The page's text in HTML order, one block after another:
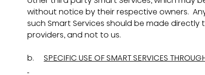
without notice by their respective owners.
such Smart Services should be made
providers, and not to us.
b. SPECIFIC USE OF SMART SERVICES